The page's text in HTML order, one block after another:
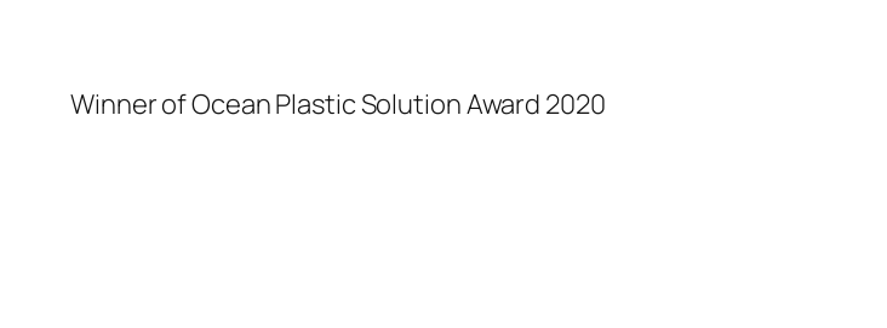
Winner of Ocean Plastic Solution Award 2020